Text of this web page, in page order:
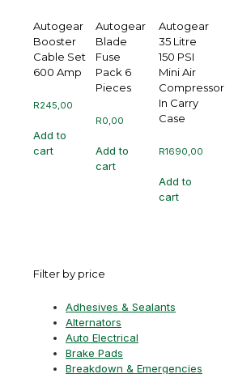
Autogear
Booster
Cable Set
600 Amp
R245,00
Add to
cart
Autogear
Blade
Fuse
Pack 6
Pieces
R0,00
Add to
cart
Autogear
35 Litre
150 PSI
Mini Air
Compressor
In Carry
Case
R1690,00
Add to
cart
Filter by price
Adhesives & Sealants
Alternators
Auto Electrical
Brake Pads
Breakdown & Emergencies